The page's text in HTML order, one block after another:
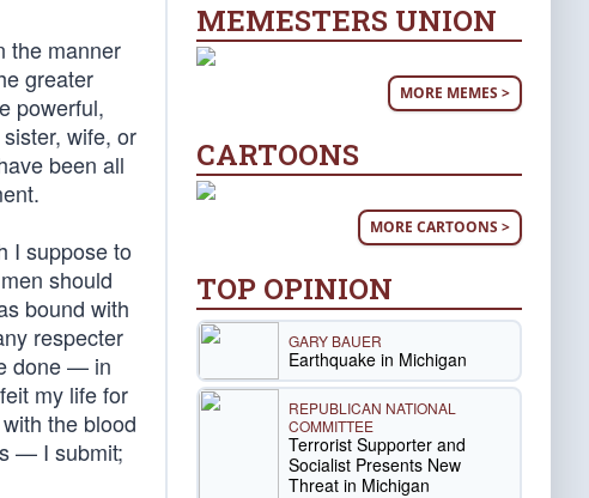
the manner
greater
powerful,
wife, or
been all
I suppose to
should
bound with
respecter
done — in
my life for
the blood
— I submit;
MEMESTERS UNION
MORE MEMES >
CARTOONS
MORE CARTOONS >
TOP OPINION
GARY BAUER
Earthquake in Michigan
REPUBLICAN NATIONAL
COMMITTEE
Terrorist Supporter and
Socialist Presents New
Threat in Michigan